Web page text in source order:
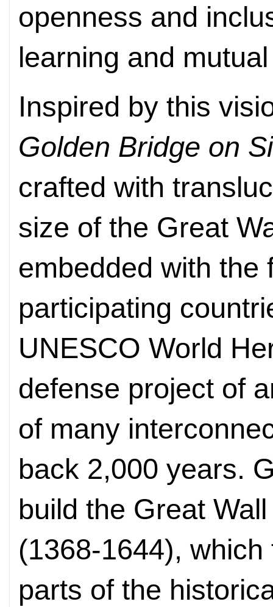
openness and
learning and
Inspired by this
Golden Bridge on
crafted with
size of the Great
embedded with the
participating
UNESCO World
defense project of
of many
back 2,000 years.
build the Great
(1368-1644),
parts of the